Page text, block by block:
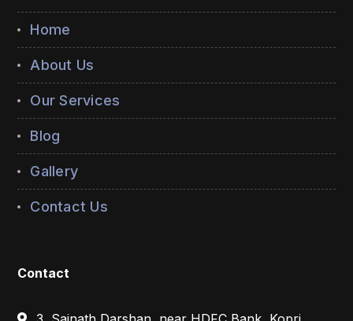
Home
About Us
Our Services
Blog
Gallery
Contact Us
Contact